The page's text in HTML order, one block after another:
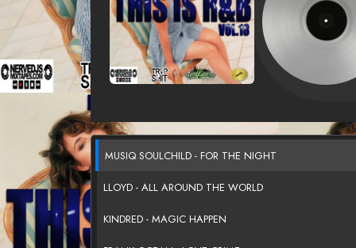
MUSIQ SOULCHILD - FOR THE NIGHT
LLOYD - ALL AROUND THE WORLD
KINDRED - MAGIC HAPPEN